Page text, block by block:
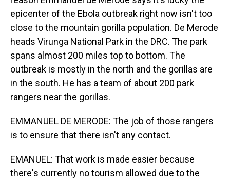
epicenter of the Ebola outbreak right now isn't too
close to the mountain gorilla population. De Merode
heads Virunga National Park in the DRC. The park
spans almost 200 miles top to bottom. The
outbreak is mostly in the north and the gorillas are
in the south. He has a team of about 200 park
rangers near the gorillas.
EMMANUEL DE MERODE: The job of those rangers
is to ensure that there isn't any contact.
EMANUEL: That work is made easier because
there's currently no tourism allowed due to the